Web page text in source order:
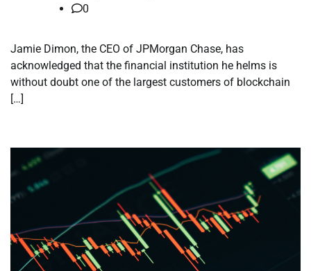
0
Jamie Dimon, the CEO of JPMorgan Chase, has
acknowledged that the financial institution he helms is
without doubt one of the largest customers of blockchain
[…]